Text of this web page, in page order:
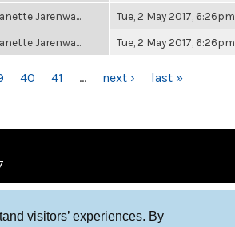
visitors’ experiences. By
Jarenwa... Tue, 2 May 2017, 6:26pm
Jarenwa... Tue, 2 May 2017, 6:26pm
40 41 … next › last »